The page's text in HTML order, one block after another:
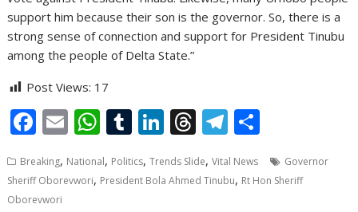
support him because their son is the governor. So, there is a
strong sense of connection and support for President Tinubu
among the people of Delta State.”
Post Views: 17
F
e
b
E
ai
W
at
T
m
Li
k
T
re
T
e ar
Breaking, National, Politics,Trends Slide,Vital News
Governor
Sheriff Oborevwori, President Bola Ahmed Tinubu, Rt Hon Sheriff
Oborevwori